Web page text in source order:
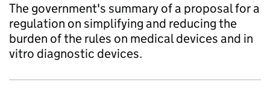
The government's summary of a proposal for a
regulation on simplifying and reducing the
burden of the rules on medical devices and in
vitro diagnostic devices.